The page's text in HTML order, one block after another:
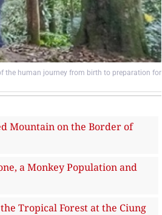
the human journey from birth to preparation for
Mountain on the Border of
a Monkey Population and
Tropical Forest at the Ciung